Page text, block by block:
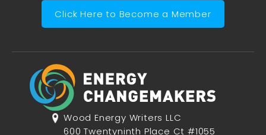
Click Here to Become a Member
Wood Energy Writers LLC
600 Twentyninth Place Ct #1055